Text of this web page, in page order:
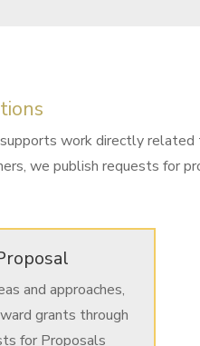
work directly
we publish requests for
and approaches,
grants through
for Proposals